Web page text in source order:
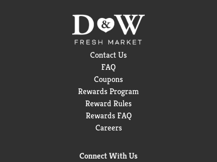
Contact Us
FAQ
Coupons
Rewards Program
Reward Rules
Rewards FAQ
Careers
Connect With Us